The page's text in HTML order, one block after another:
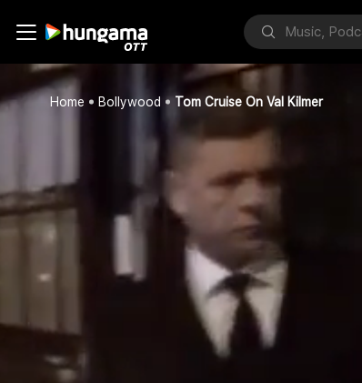
Home Bollywood Tom Cruise On Val Kilmer